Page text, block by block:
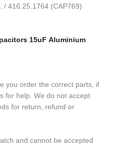
/ 416.25.1764 (CAP769)
15uF Aluminium
you order the correct parts, if
for help. We do not accept
for return, refund or
and cannot be accepted